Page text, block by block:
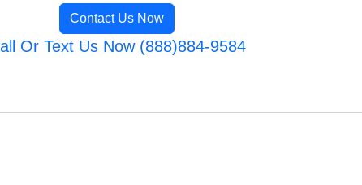
Contact Us Now
Or Text Us Now (888)884-9584